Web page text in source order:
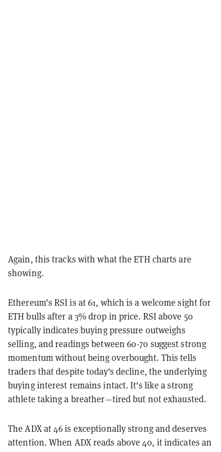
Again, this tracks with what the ETH charts are
showing.
Ethereum’s RSI is at 61, which is a welcome sight for
ETH bulls after a 3% drop in price. RSI above 50
typically indicates buying pressure outweighs
selling, and readings between 60-70 suggest strong
momentum without being overbought. This tells
traders that despite today's decline, the underlying
buying interest remains intact. It's like a strong
athlete taking a breather—tired but not exhausted.
The ADX at 46 is exceptionally strong and deserves
attention. When ADX reads above 40, it indicates an